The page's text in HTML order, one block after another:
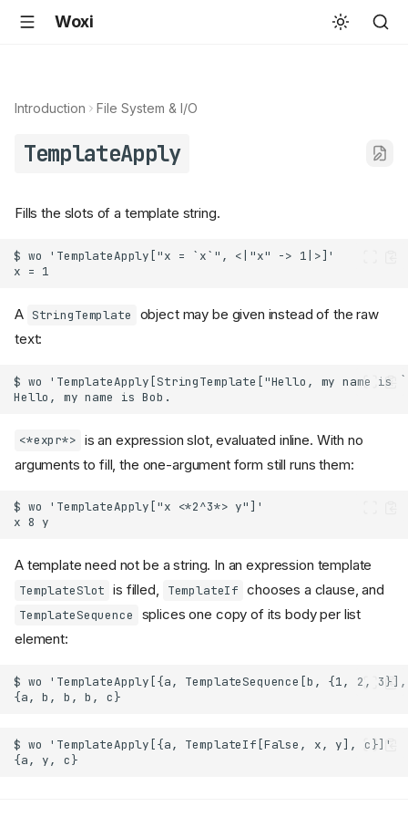
Woxi
Introduction File System & I/O
TemplateApply
Fills the slots of a template string.
A StringTemplate
object may be given instead of the raw
text:
<*expr*> is an expression slot, evaluated inline. With no
arguments to fill, the one-argument form still runs them:
A template need not be a string. In an expression template
TemplateSlot is filled, TemplateIf chooses a clause, and
TemplateSequence
splices one copy of its body per list
element: